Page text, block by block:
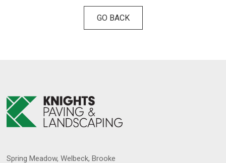
GO BACK
Spring Meadow, Welbeck, Brooke